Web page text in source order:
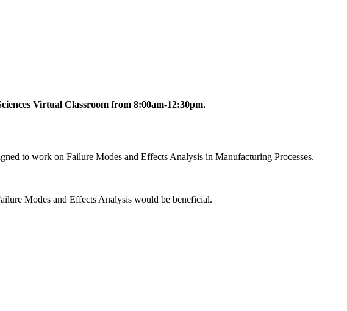
Virtual Classroom from 8:00am-12:30pm.
to work on Failure Modes and Effects Analysis in Manufacturing Processes.
Modes and Effects Analysis would be beneficial.